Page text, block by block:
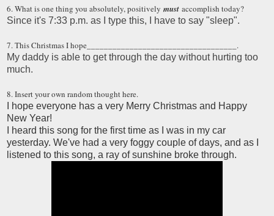
6. What is one thing you absolutely, positively must accomplish today?
Since it's 7:33 p.m. as I type this, I have to say "sleep".
7. This Christmas I hope___________________________________.
My daddy is able to get through the day without hurting too
much.
8. Insert your own random thought here.
I hope everyone has a very Merry Christmas and Happy
New Year!
I heard this song for the first time as I was in my car
yesterday. We've had a very foggy couple of days, and as I
listened to this song, a ray of sunshine broke through.